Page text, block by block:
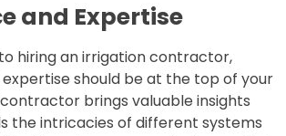
and Expertise
hiring an irrigation contractor,
should be at the top of your
brings valuable insights
the intricacies of different systems